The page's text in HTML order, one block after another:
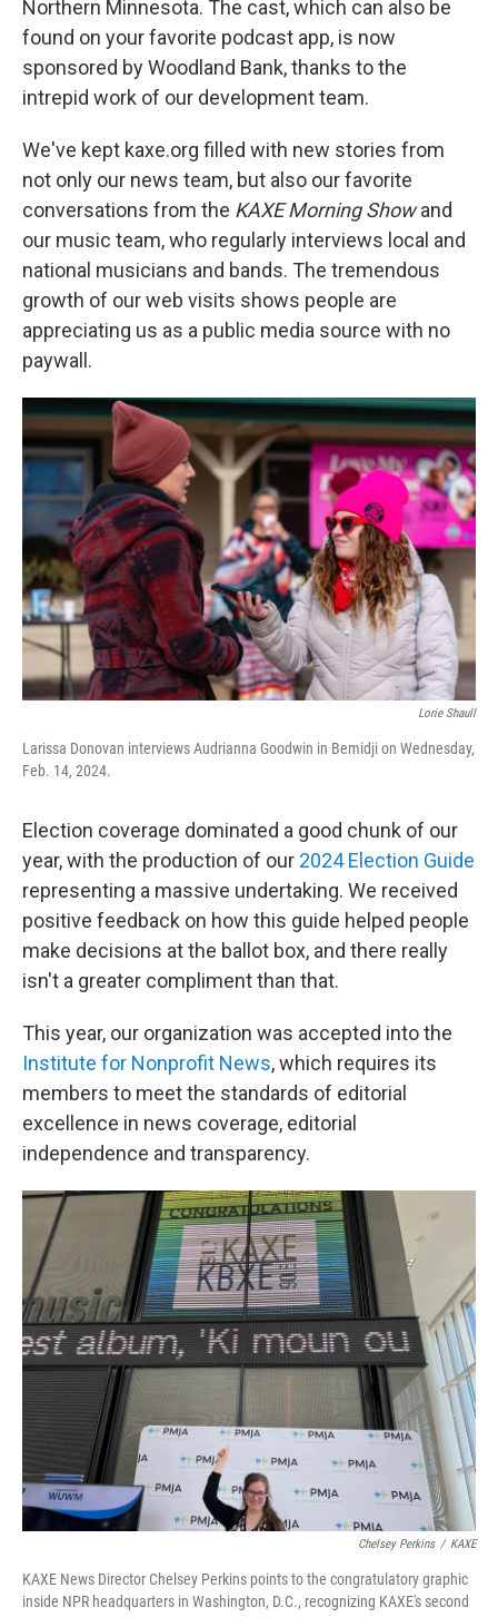
Northern Minnesota. The cast, which can also be
found on your favorite podcast app, is now
sponsored by Woodland Bank, thanks to the
intrepid work of our development team.
We've kept kaxe.org filled with new stories from
not only our news team, but also our favorite
conversations from the KAXE Morning Showand
our music team, who regularly interviews local and
national musicians and bands. The tremendous
growth of our web visits shows people are
appreciating us as a public media source with no
paywall.
Lorie Shaull
Larissa Donovan interviews Audrianna Goodwin in Bemidji on Wednesday,
Feb. 14, 2024.
Election coverage dominated a good chunk of our
year, with the production of our 2024 Election Guide
representing a massive undertaking. We received
positive feedback on how this guide helped people
make decisions at the ballot box, and there really
isn't a greater compliment than that.
This year, our organization was accepted into the
Institute for Nonprofit News, which requires its
members to meet the standards of editorial
excellence in news coverage, editorial
independence and transparency.
Chelsey Perkins / KAXE
KAXE News Director Chelsey Perkins points to the congratulatory graphic
inside NPR headquarters in Washington, D.C., recognizing KAXE's second